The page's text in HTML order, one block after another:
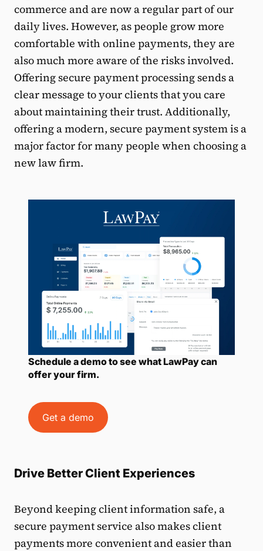
commerce and are now a regular part of our
daily lives. However, as people grow more
comfortable with online payments, they are
also much more aware of the risks involved.
Offering secure payment processing sends a
clear message to your clients that you care
about maintaining their trust. Additionally,
offering a modern, secure payment system is a
major factor for many people when choosing a
new law firm.
Schedule a demo to see what LawPay can
offer your firm.
Get a demo
Drive Better Client Experiences
Beyond keeping client information safe, a
secure payment service also makes client
payments more convenient and easier than